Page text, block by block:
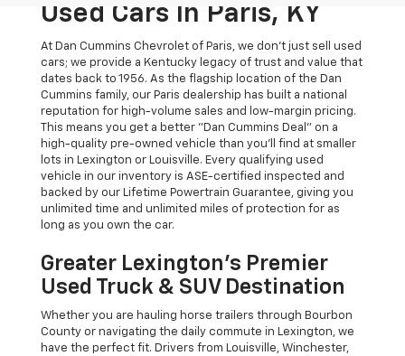
Used Cars In Paris, KY
At Dan Cummins Chevrolet of Paris, we don't just sell used
cars; we provide a Kentucky legacy of trust and value that
dates back to 1956. As the flagship location of the Dan
Cummins family, our Paris dealership has built a national
reputation for high-volume sales and low-margin pricing.
This means you get a better "Dan Cummins Deal" on a
high-quality pre-owned vehicle than you’ll find at smaller
lots in Lexington or Louisville. Every qualifying used
vehicle in our inventory is ASE-certified inspected and
backed by our Lifetime Powertrain Guarantee, giving you
unlimited time and unlimited miles of protection for as
long as you own the car.
Greater Lexington’s Premier
Used Truck & SUV Destination
Whether you are hauling horse trailers through Bourbon
County or navigating the daily commute in Lexington, we
have the perfect fit. Drivers from Louisville, Winchester,